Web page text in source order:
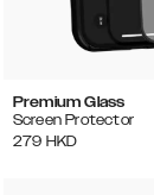
Premium Glass
Screen Protector
279 HKD